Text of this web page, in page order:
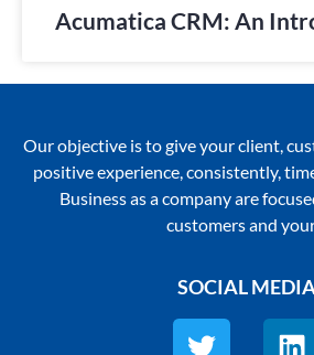
Acumatica CRM: An
Our objective is to give your client,
positive experience, consistently,
Business as a company are
customers and
SOCIAL